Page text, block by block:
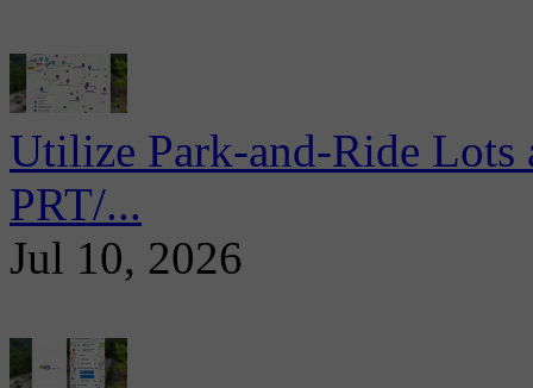
Utilize Park-and-Ride
PRT/...
Jul 10, 2026